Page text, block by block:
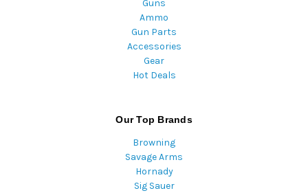
Guns
Ammo
Gun Parts
Accessories
Gear
Hot Deals
Our Top Brands
Browning
Savage Arms
Hornady
Sig Sauer